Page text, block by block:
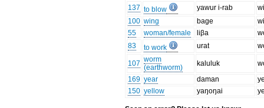
137 to blow yawur i-rab
100 wing baɡe
55
woman/female liβa
83
to work urat
107 worm
(earthworm)
kaluluk
169 year daman
150 yellow yaŋoŋai